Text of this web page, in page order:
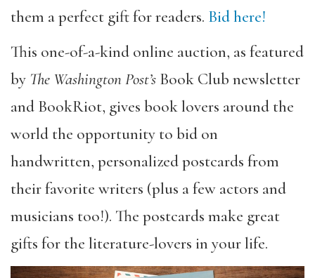
them a perfect gift for readers. Bid here!
This one-of-a-kind online auction, as featured
by The Washington Post’s Book Club newsletter
and BookRiot, gives book lovers around the
world the opportunity to bid on
handwritten, personalized postcards from
their favorite writers (plus a few actors and
musicians too!). The postcards make great
gifts for the literature-lovers in your life.